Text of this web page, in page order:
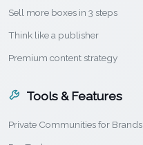
Sell more boxes in 3 steps
Think like a publisher
Premium content strategy
Tools & Features
Private Communities for Brands